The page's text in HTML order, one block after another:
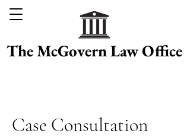
The McGovern Law Office
Case Consultation